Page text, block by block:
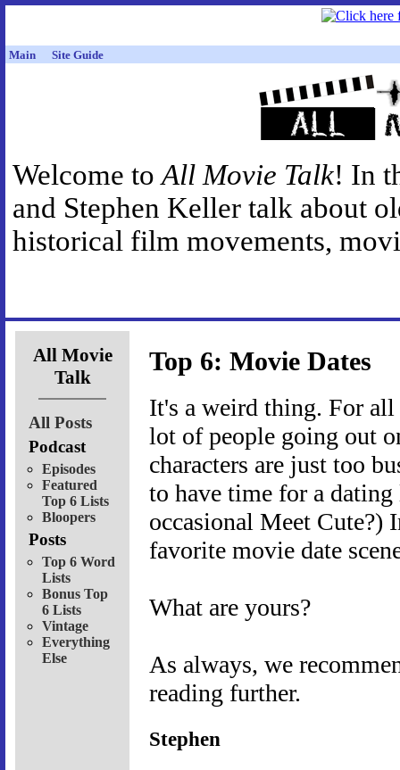
Main Site Guide
Welcome toAll Movie Talk! In
and Stephen Keller talk about
historical film movements,
All Movie
Talk
All Posts
Podcast
Episodes
Featured
Top 6 Lists
Bloopers
Posts
Top 6 Word
Lists
Bonus Top
6 Lists
Vintage
Everything
Else
Top 6: Movie Dates
It's a weird thing. For all
lot of people going out
characters are just too
to have time for a
occasional Meet Cute?)
favorite movie date
What are yours?
As always, we
reading further.
Stephen